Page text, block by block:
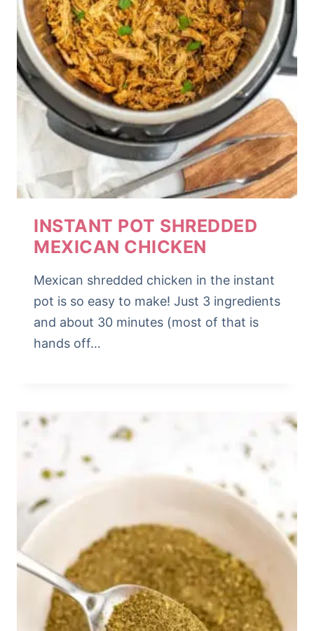
INSTANT POT SHREDDED
MEXICAN CHICKEN
Mexican shredded chicken in the instant
pot is so easy to make! Just 3 ingredients
and about 30 minutes (most of that is
hands off…